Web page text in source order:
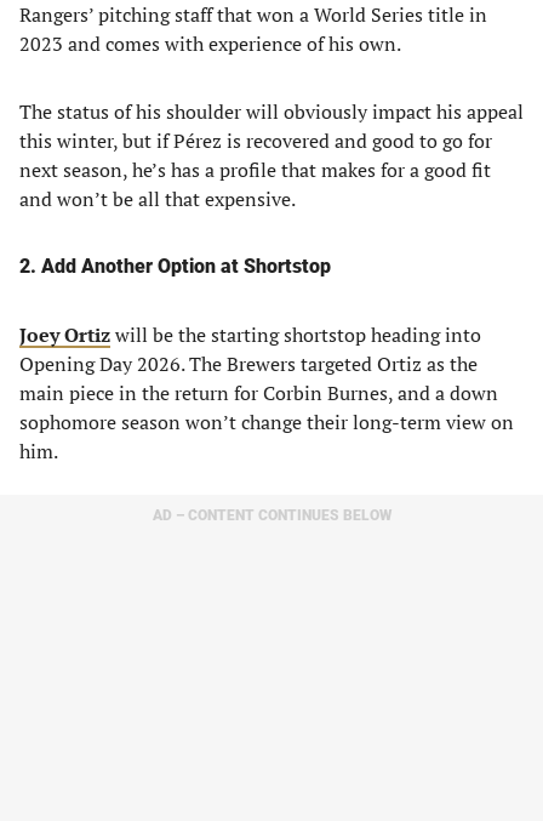
Rangers’ pitching staff that won a World Series title in
2023 and comes with experience of his own.
The status of his shoulder will obviously impact his appeal
this winter, but if Pérez is recovered and good to go for
next season, he’s has a profile that makes for a good fit
and won’t be all that expensive.
2. Add Another Option at Shortstop
Joey Ortizwill be the starting shortstop heading into
Opening Day 2026. The Brewers targeted Ortiz as the
main piece in the return for Corbin Burnes, and a down
sophomore season won’t change their long-term view on
him.
AD – CONTENT CONTINUES BELOW